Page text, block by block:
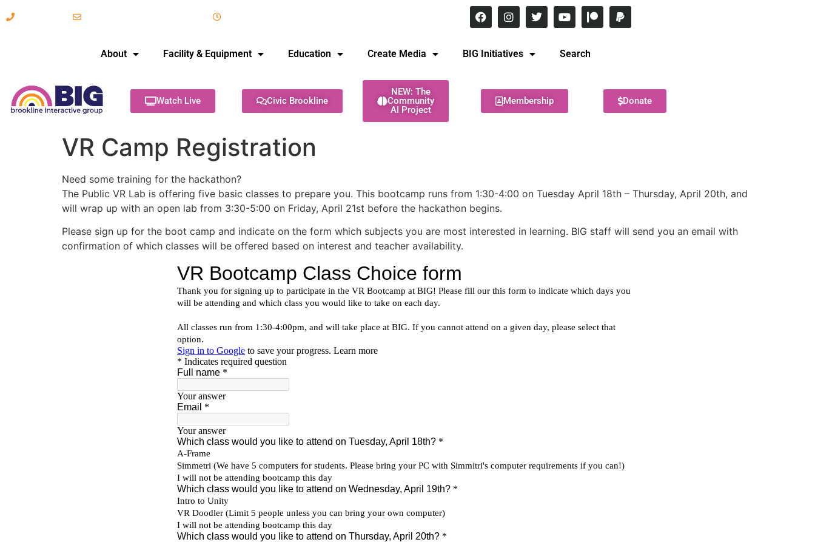
About Facility & Equipment Education Create Media BIG Initiatives Search
Watch Live Civic Brookline
NEW: The
Community
AI Project
Membership Donate
VR Camp Registration
Need some training for the hackathon?
The Public VR Lab is offering five basic classes to prepare you. This bootcamp runs from 1:30-4:00 on Tuesday April 18th – Thursday, April 20th, and
will wrap up with an open lab from 3:30-5:00 on Friday, April 21st before the hackathon begins.
Please sign up for the boot camp and indicate on the form which subjects you are most interested in learning. BIG staff will send you an email with
confirmation of which classes will be offered based on interest and teacher availability.